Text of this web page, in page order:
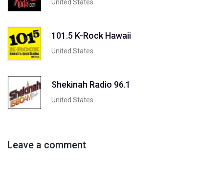
United States
101.5 K-Rock Hawaii
United States
Shekinah Radio 96.1
United States
Leave a comment